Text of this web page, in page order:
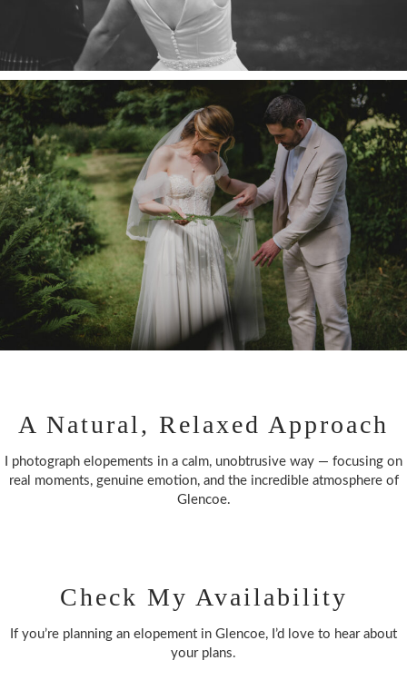
A Natural, Relaxed Approach
I photograph elopements in a calm, unobtrusive way — focusing on
real moments, genuine emotion, and the incredible atmosphere of
Glencoe.
Check My Availability
If you’re planning an elopement in Glencoe, I’d love to hear about
your plans.